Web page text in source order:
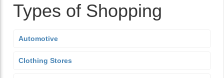
Types of Shopping
Automotive
Clothing Stores